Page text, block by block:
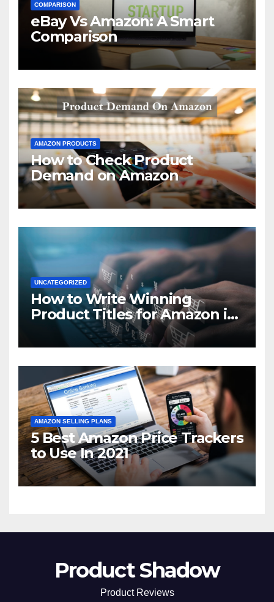
COMPARISON
eBay Vs Amazon: A Smart
Comparison
AMAZON PRODUCTS
How to Check Product
Demand on Amazon
UNCATEGORIZED
How to Write Winning
Product Titles for Amazon in
2021
AMAZON SELLING PLANS
5 Best Amazon Price Trackers
to Use In 2021
Product Shadow
Product Reviews